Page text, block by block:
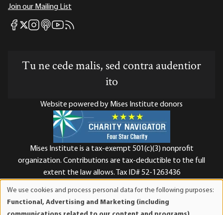
Join our Mailing List
Mises Facebook
Mises X
Mises Instagram
Mises itunes
Mises Youtube
Mises RSS feed
Tu ne cede malis, sed contra audentior
ito
Website powered by Mises Institute donors
Mises Institute is a tax-exempt 501(c)(3) nonprofit
organization. Contributions are tax-deductible to the full
extent the law allows. Tax ID# 52-1263436
We use cookies and process personal data for the following purposes:
Functional, Advertising and Marketing (including